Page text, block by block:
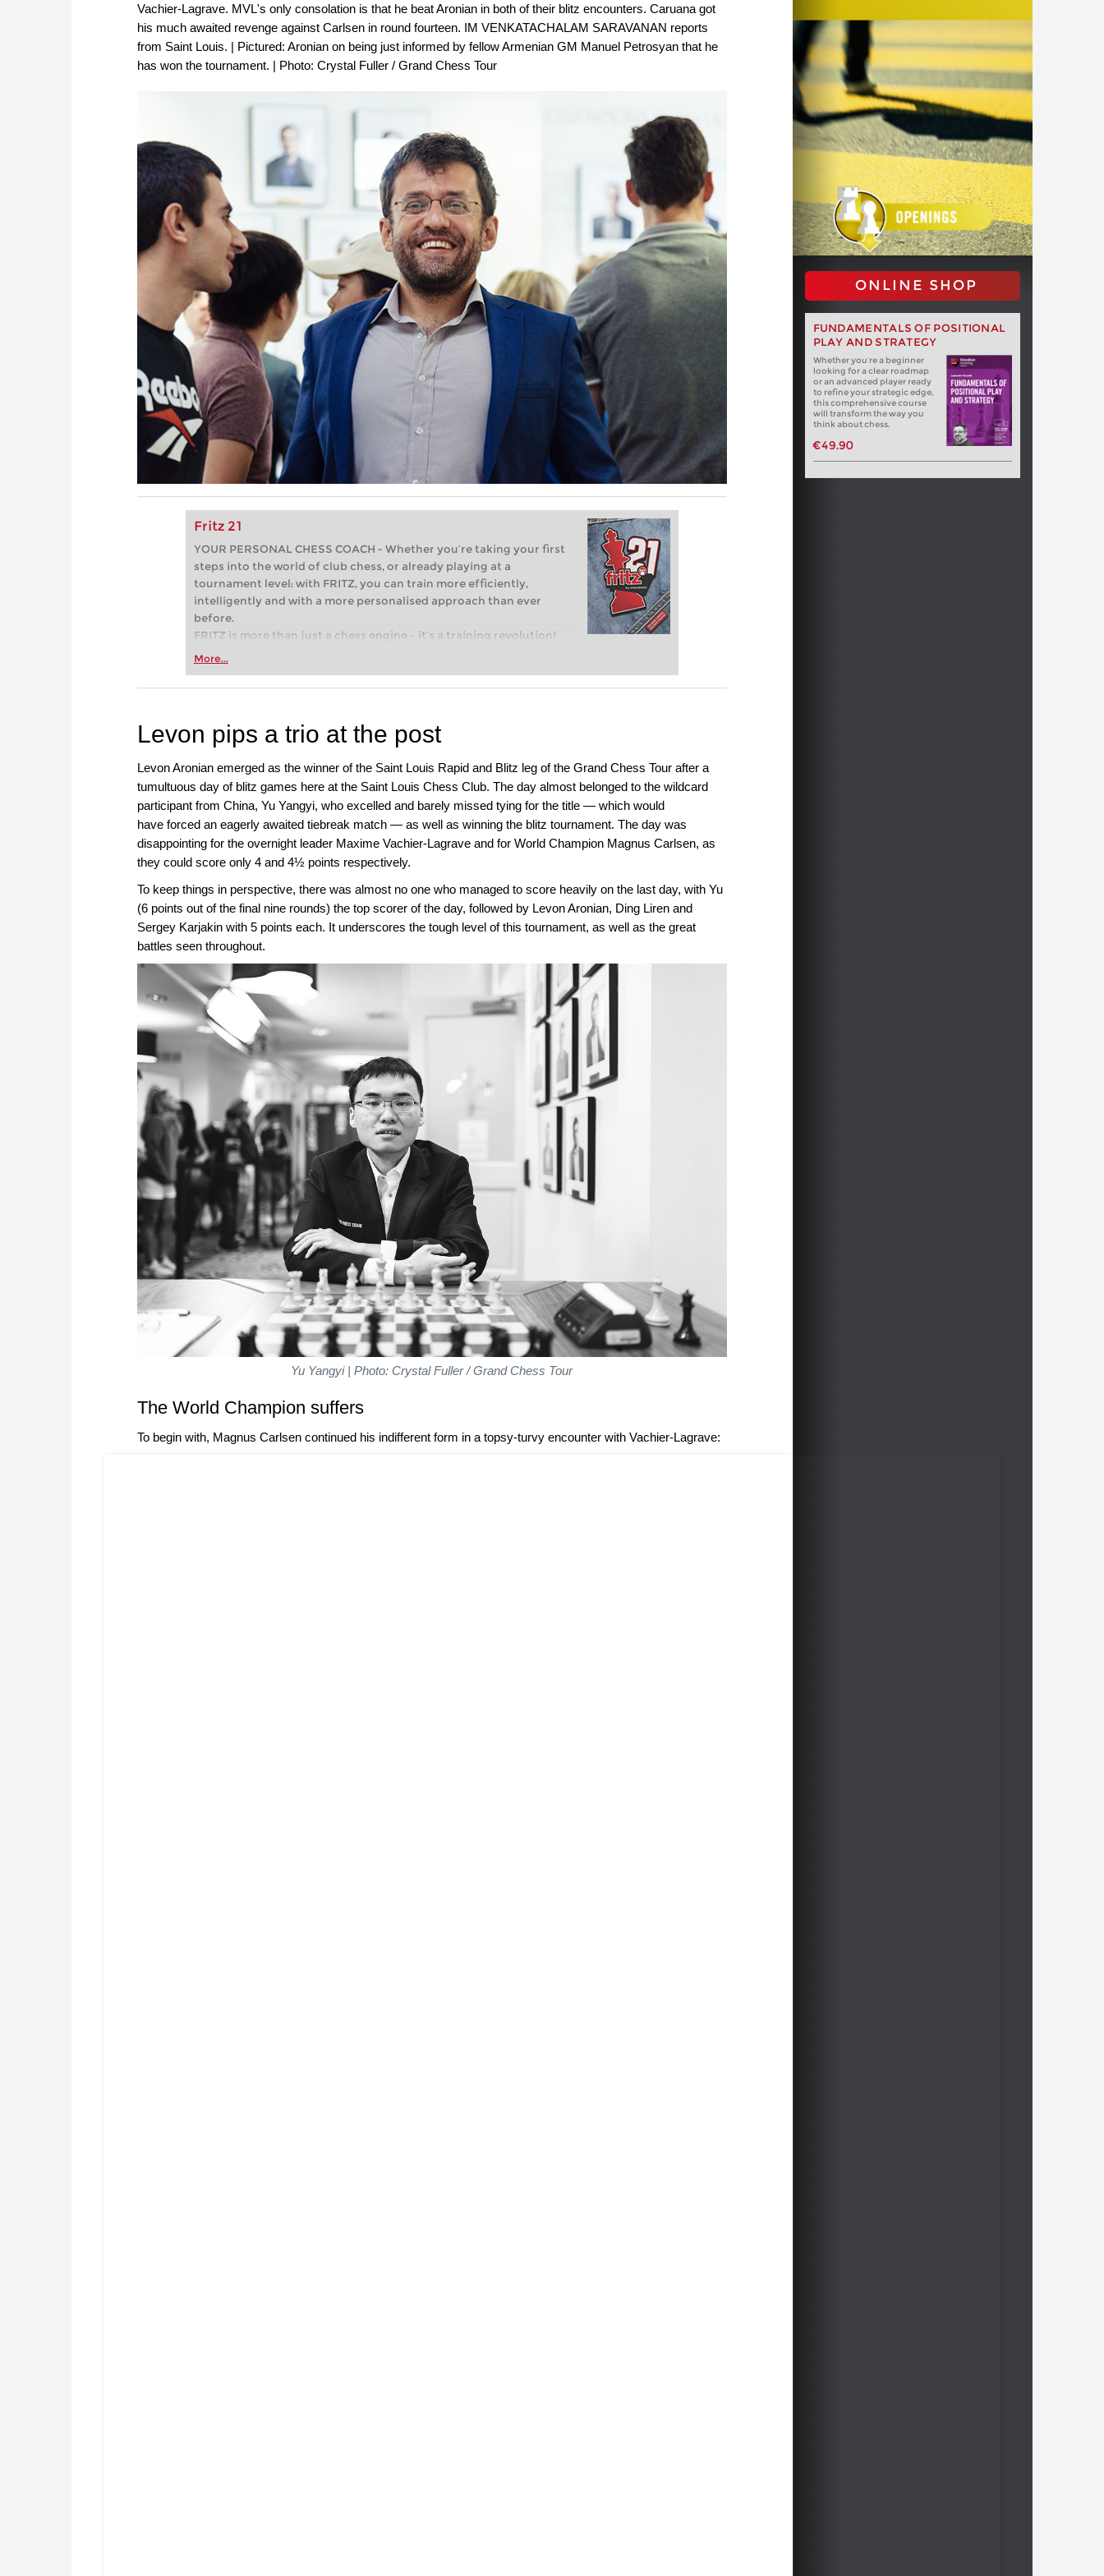
Vachier-Lagrave. MVL's only consolation is that he beat Aronian in both of their blitz encounters. Caruana got
his much awaited revenge against Carlsen in round fourteen. IM VENKATACHALAM SARAVANAN reports
from Saint Louis. | Pictured: Aronian on being just informed by fellow Armenian GM Manuel Petrosyan that he
has won the tournament. | Photo: Crystal Fuller / Grand Chess Tour
Fritz 21
YOUR PERSONAL CHESS COACH - Whether you’re taking your first
steps into the world of club chess, or already playing at a
tournament level: with FRITZ, you can train more efficiently,
intelligently and with a more personalised approach than ever
before.
FRITZ is more than just a chess engine – it’s a training revolution!
Whether you’re taking your first steps into the world of club chess,
more efficiently, intelligently and with a more personalised
More...
ONLINE SHOP
FUNDAMENTALS OF POSITIONAL
PLAY AND STRATEGY
Whether you‘re a beginner
looking for a clear roadmap
or an advanced player ready
to refine your strategic edge,
this comprehensive course
will transform the way you
think about chess.
€49.90
Levon pips a trio at the post
Levon Aronian emerged as the winner of the Saint Louis Rapid and Blitz leg of the Grand Chess Tour after a
tumultuous day of blitz games here at the Saint Louis Chess Club. The day almost belonged to the wildcard
participant from China, Yu Yangyi, who excelled and barely missed tying for the title — which would
have forced an eagerly awaited tiebreak match — as well as winning the blitz tournament. The day was
disappointing for the overnight leader Maxime Vachier-Lagrave and for World Champion Magnus Carlsen, as
they could score only 4 and 4½ points respectively.
To keep things in perspective, there was almost no one who managed to score heavily on the last day, with Yu
(6 points out of the final nine rounds) the top scorer of the day, followed by Levon Aronian, Ding Liren and
Sergey Karjakin with 5 points each. It underscores the tough level of this tournament, as well as the great
battles seen throughout.
Yu Yangyi | Photo: Crystal Fuller / Grand Chess Tour
The World Champion suffers
To begin with, Magnus Carlsen continued his indifferent form in a topsy-turvy encounter with Vachier-Lagrave: